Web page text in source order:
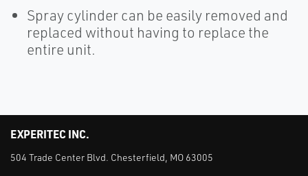
Spray cylinder can be easily removed and
replaced without having to replace the
entire unit.
EXPERITEC INC.
504 Trade Center Blvd. Chesterfield, MO 63005